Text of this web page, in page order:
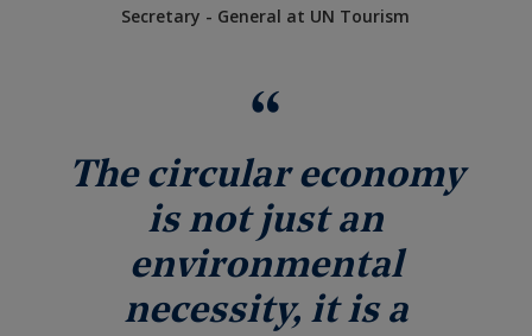
Secretary - General at UN Tourism
The circular economy
is not just an
environmental
necessity, it is a